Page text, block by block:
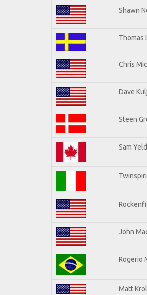
Shawn
Thomas
Chris
Dave
Steen
Sam
John
Rogerio
Matt